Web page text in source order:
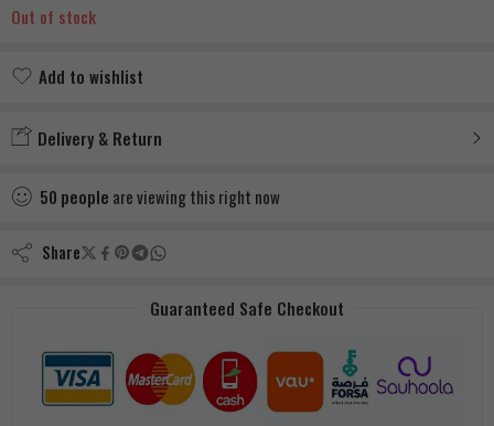
Out of stock
Add to wishlist
Delivery & Return
50 people are viewing this right now
Share
Guaranteed Safe Checkout